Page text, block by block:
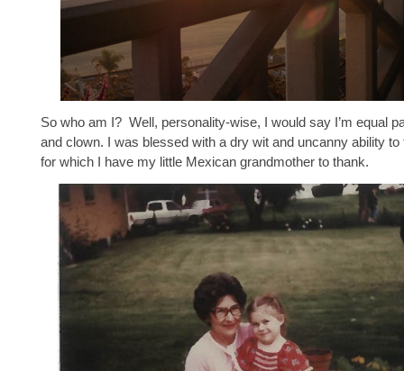
So who am I? Well, personality-wise, I would say I’m equal
and clown. I was blessed with a dry wit and uncanny ability to
for which I have my little Mexican grandmother to thank.